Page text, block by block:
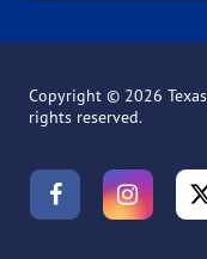
Copyright © 2026
rights reserved.